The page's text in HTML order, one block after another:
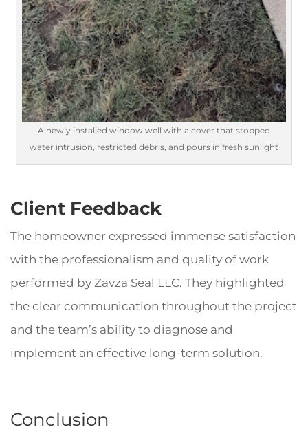
A newly installed window well with a cover that stopped
water intrusion, restricted debris, and pours in fresh sunlight
Client Feedback
The homeowner expressed immense satisfaction
with the professionalism and quality of work
performed by Zavza Seal LLC. They highlighted
the clear communication throughout the project
and the team’s ability to diagnose and
implement an effective long-term solution.
Conclusion